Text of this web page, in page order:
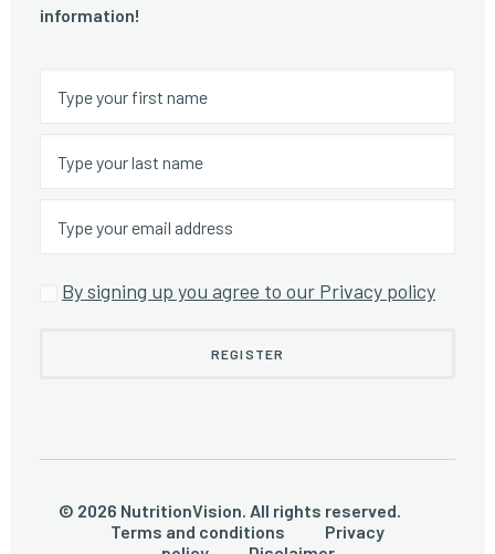
information!
By signing up you agree to our Privacy policy
© 2026 NutritionVision. All rights reserved.
Terms and conditions
Privacy